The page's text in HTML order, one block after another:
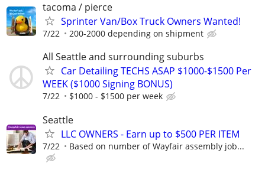
tacoma / pierce
Sprinter Van/Box Truck Owners Wanted!
7/22 200-2000 depending on shipment
All Seattle and surrounding suburbs
Car Detailing TECHS ASAP $1000-$1500 Per
WEEK ($1000 Signing BONUS)
7/22 $1000 - $1500 per week
Seattle
LLC OWNERS - Earn up to $500 PER ITEM
7/22 Based on number of Wayfair assembly job...